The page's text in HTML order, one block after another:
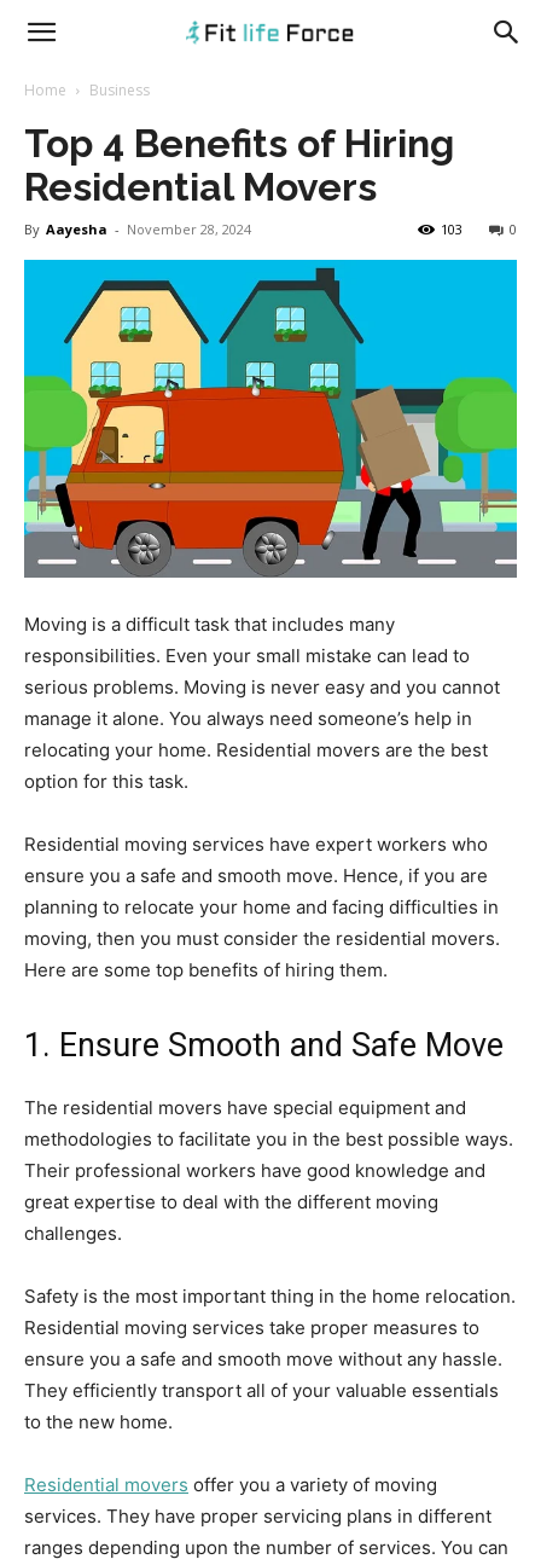
fitlifeforce.com
Home Business
Top 4 Benefits of Hiring
Residential Movers
By Aayesha - November 28, 2024 0
103
Moving is a difficult task that includes many
responsibilities. Even your small mistake can lead to
serious problems. Moving is never easy and you cannot
manage it alone. You always need someone’s help in
relocating your home. Residential movers are the best
option for this task.
Residential moving services have expert workers who
ensure you a safe and smooth move. Hence, if you are
planning to relocate your home and facing difficulties in
moving, then you must consider the residential movers.
Here are some top benefits of hiring them.
1. Ensure Smooth and Safe Move
The residential movers have special equipment and
methodologies to facilitate you in the best possible ways.
Their professional workers have good knowledge and
great expertise to deal with the different moving
challenges.
Safety is the most important thing in the home relocation.
Residential moving services take proper measures to
ensure you a safe and smooth move without any hassle.
They efficiently transport all of your valuable essentials
to the new home.
Residential movers offer you a variety of moving
services. They have proper servicing plans in different
ranges depending upon the number of services. You can